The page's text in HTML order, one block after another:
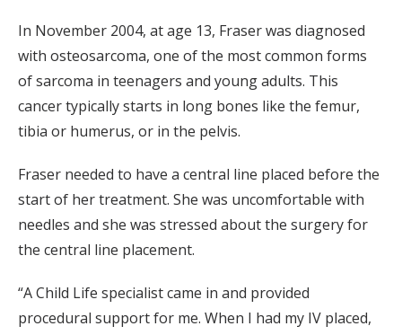
In November 2004, at age 13, Fraser was diagnosed
with osteosarcoma, one of the most common forms
of sarcoma in teenagers and young adults. This
cancer typically starts in long bones like the femur,
tibia or humerus, or in the pelvis.
Fraser needed to have a central line placed before the
start of her treatment. She was uncomfortable with
needles and she was stressed about the surgery for
the central line placement.
“A Child Life specialist came in and provided
procedural support for me. When I had my IV placed,